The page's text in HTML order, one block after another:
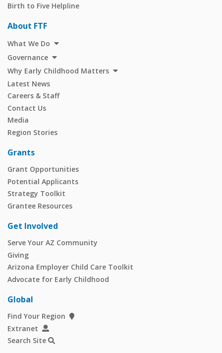
Birth to Five Helpline
About FTF
What We Do
Governance
Why Early Childhood Matters
Latest News
Careers & Staff
Contact Us
Media
Region Stories
Grants
Grant Opportunities
Potential Applicants
Strategy Toolkit
Grantee Resources
Get Involved
Serve Your AZ Community
Giving
Arizona Employer Child Care Toolkit
Advocate for Early Childhood
Global
Find Your Region
Extranet
Search Site